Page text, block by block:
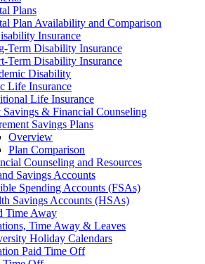
Plans
Plan Availability and Comparison
Insurance
Term Disability Insurance
Term Disability Insurance
Disability
Life Insurance
Life Insurance
Savings & Financial Counseling
Savings Plans
Overview
Plan Comparison
Counseling and Resources
Savings Accounts
Spending Accounts (FSAs)
Savings Accounts (HSAs)
Time Away
Time Away & Leaves
Holiday Calendars
Paid Time Off